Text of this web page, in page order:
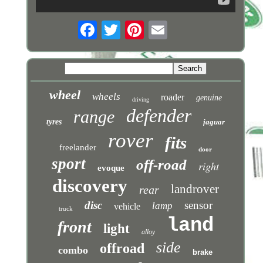
wheel wheels driving roader genuine
tyres range defender jaguar
freelander rover fits door
sport evoque off-road right
discovery rear landrover
truck disc vehicle lamp sensor
front light alloy land
combo offroad side brake